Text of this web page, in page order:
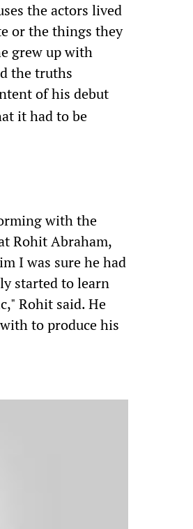
the actors lived
or the things they
grew up with
the truths
of his debut
it had to be
with the
Rohit Abraham,
I was sure he had
started to learn
Rohit said. He
to produce his